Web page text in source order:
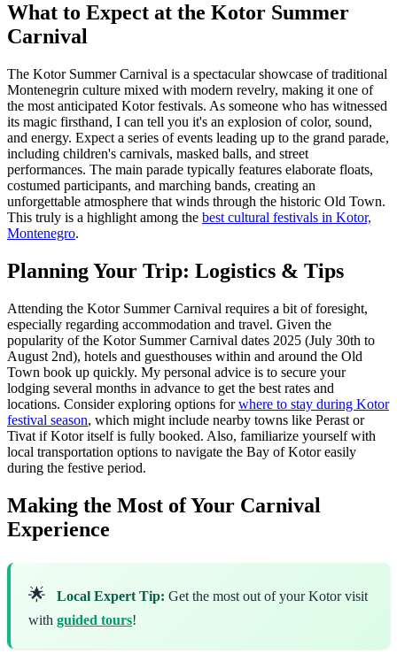
What to Expect at the Kotor Summer
Carnival
The Kotor Summer Carnival is a spectacular showcase of traditional
Montenegrin culture mixed with modern revelry, making it one of
the most anticipated Kotor festivals. As someone who has witnessed
its magic firsthand, I can tell you it's an explosion of color, sound,
and energy. Expect a series of events leading up to the grand parade,
including children's carnivals, masked balls, and street
performances. The main parade typically features elaborate floats,
costumed participants, and marching bands, creating an
unforgettable atmosphere that winds through the historic Old Town.
This truly is a highlight among the best cultural festivals in Kotor,
Montenegro.
Planning Your Trip: Logistics & Tips
Attending the Kotor Summer Carnival requires a bit of foresight,
especially regarding accommodation and travel. Given the
popularity of the Kotor Summer Carnival dates 2025 (July 30th to
August 2nd), hotels and guesthouses within and around the Old
Town book up quickly. My personal advice is to secure your
lodging several months in advance to get the best rates and
locations. Consider exploring options forwhere to stay during Kotor
festival season, which might include nearby towns like Perast or
Tivat if Kotor itself is fully booked. Also, familiarize yourself with
local transportation options to navigate the Bay of Kotor easily
during the festive period.
Making the Most of Your Carnival
Experience
🌟 Local Expert Tip: Get the most out of your Kotor visit
with guided tours!